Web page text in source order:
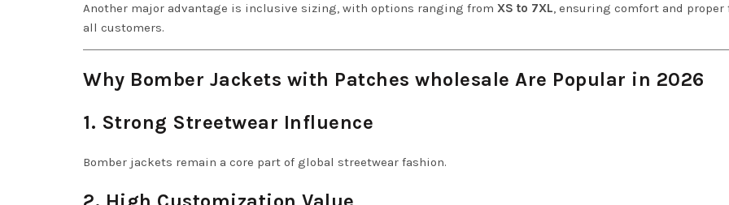
Another major advantage is inclusive sizing, with options ranging from XS to 7XL , ensuring comfort and
all customers.
Why Bomber Jackets with Patches wholesale Are Popular in 2026
1. Strong Streetwear Influence
Bomber jackets remain a core part of global streetwear fashion.